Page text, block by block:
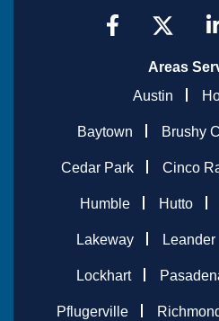
Areas
Austin
Baytown Brushy
Cedar Park Cinco
Humble Hutto
Lakeway Leander
Lockhart
Pflugerville